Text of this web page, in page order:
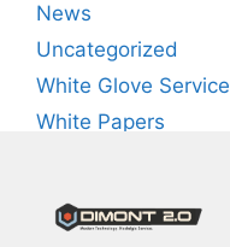
News
Uncategorized
White Glove Service
White Papers